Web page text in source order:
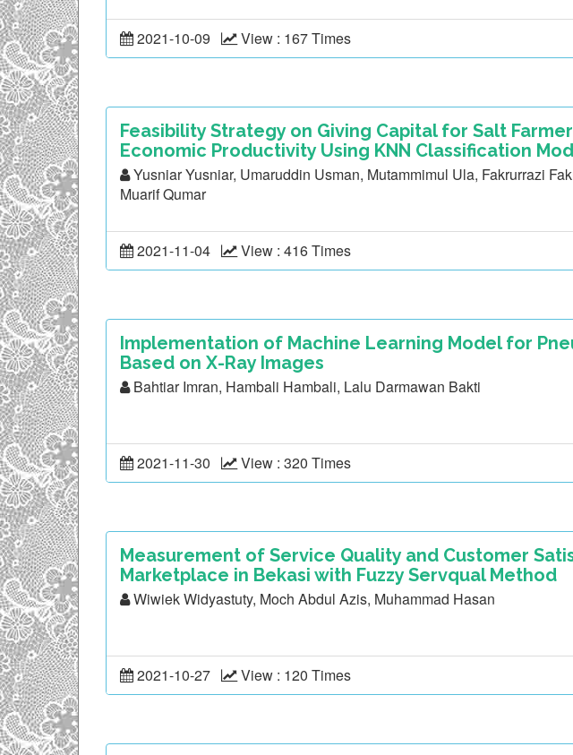
2021-10-09 View : 167 Times
Feasibility Strategy on Giving Capital for Salt
Economic Productivity Using KNN Classification
Yusniar Yusniar, Umaruddin Usman, Mutammimul Ula, Fakrurrazi
Muarif Qumar
2021-11-04 View : 416 Times
Implementation of Machine Learning Model for
Based on X-Ray Images
Bahtiar Imran, Hambali Hambali, Lalu Darmawan Bakti
2021-11-30 View : 320 Times
Measurement of Service Quality and Customer
Marketplace in Bekasi with Fuzzy Servqual Method
Wiwiek Widyastuty, Moch Abdul Azis, Muhammad Hasan
2021-10-27 View : 120 Times